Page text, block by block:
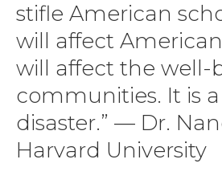
stifle American
will affect
will affect the well-
communities. It is
disaster.” — Dr.
Harvard University